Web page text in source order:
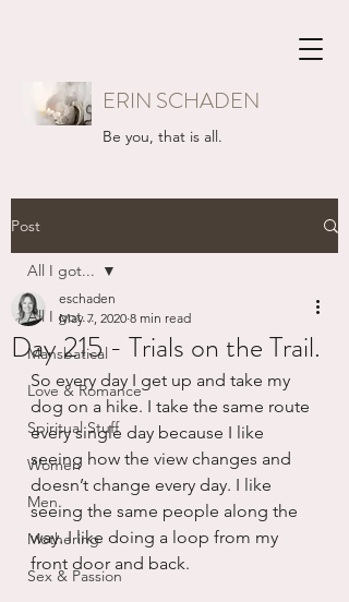
ERIN SCHADEN
Be you, that is all.
Post
All I got...
Mansbatical
Love & Romance
Spiritual Stuff
Women
Men
Mothering
Sex & Passion
All I got...
Day 215 - Trials on the Trail.
eschaden
May 7, 2020 8 min read
So every day I get up and take my
dog on a hike. I take the same route
every single day because I like
seeing how the view changes and
doesn’t change every day. I like
seeing the same people along the
way. I like doing a loop from my
front door and back.